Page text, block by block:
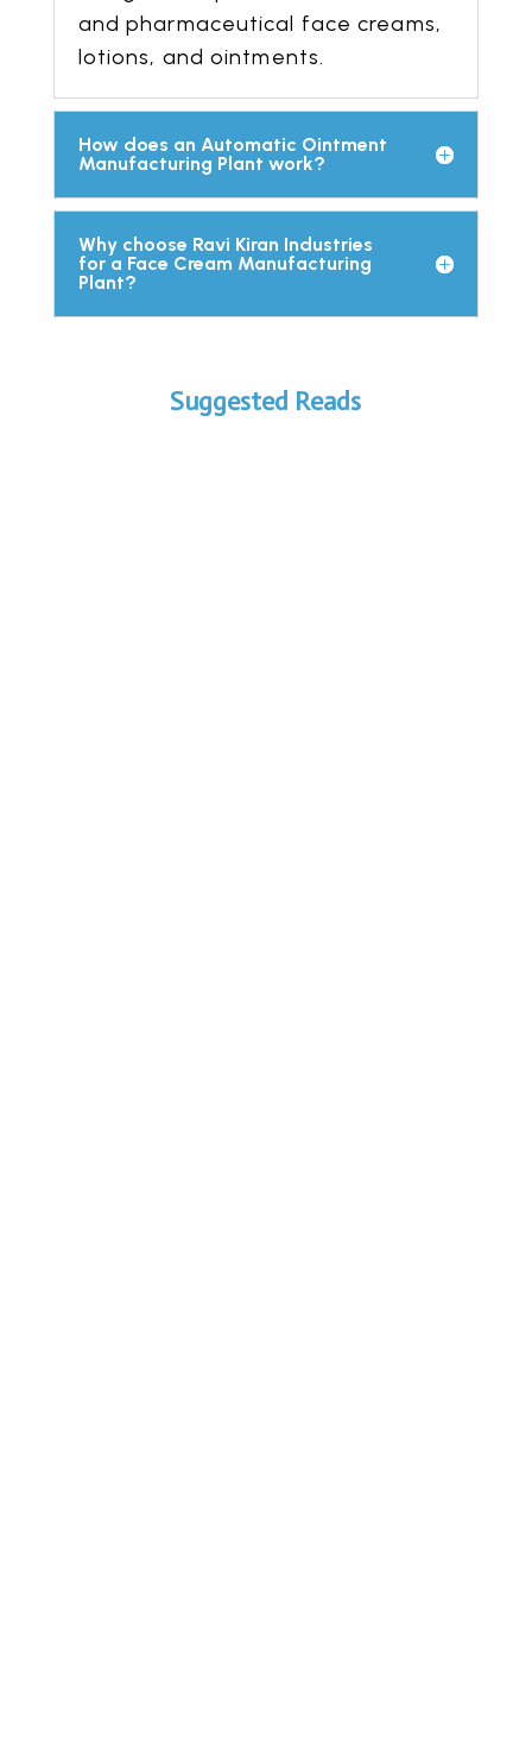
and pharmaceutical face creams,
lotions, and ointments.
How does an Automatic Ointment
Manufacturing Plant work?
Why choose Ravi Kiran Industries
for a Face Cream Manufacturing
Plant?
Suggested Reads